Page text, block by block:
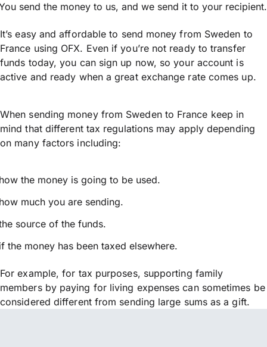
send the money to us, and we send it to your recipient.
It’s easy and affordable to send money from Sweden to
France using OFX. Even if you’re not ready to transfer
funds today, you can sign up now, so your account is
active and ready when a great exchange rate comes up.
When sending money from Sweden to France keep in
mind that different tax regulations may apply depending
on many factors including:
the money is going to be used.
much you are sending.
source of the funds.
the money has been taxed elsewhere.
For example, for tax purposes, supporting family
members by paying for living expenses can sometimes be
considered different from sending large sums as a gift.